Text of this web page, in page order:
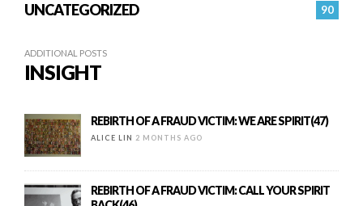
90
UNCATEGORIZED
ADDITIONAL POSTS
INSIGHT
REBIRTH OF A FRAUD VICTIM: WE ARE SPIRIT(47)
ALICE LIN 2 MONTHS AGO
REBIRTH OF A FRAUD VICTIM: CALL YOUR SPIRIT